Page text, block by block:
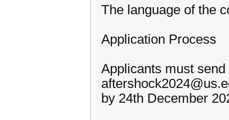
The language of the
Application Process
Applicants must
by 24th December